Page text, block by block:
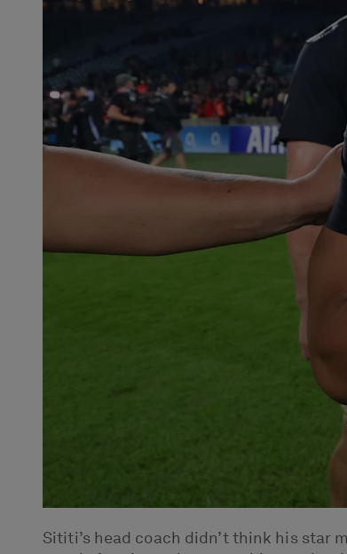
Sititi’s head coach didn’t think his star